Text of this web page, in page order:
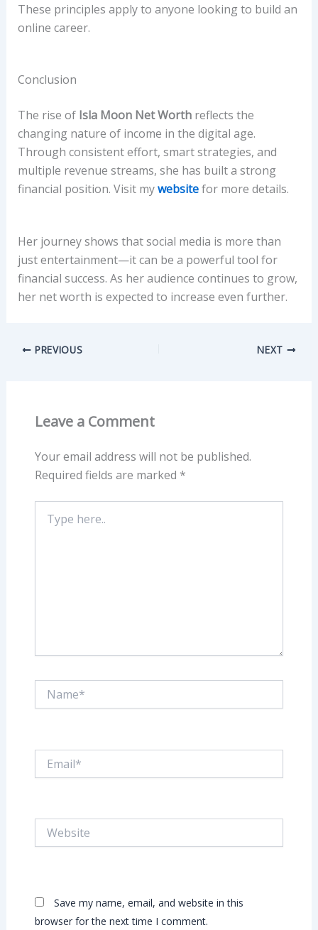
These principles apply to anyone looking to build an
online career.
Conclusion
The rise of Isla Moon Net Worthreflects the
changing nature of income in the digital age.
Through consistent effort, smart strategies, and
multiple revenue streams, she has built a strong
financial position. Visit mywebsitefor more details.
Her journey shows that social media is more than
just entertainment—it can be a powerful tool for
financial success. As her audience continues to grow,
her net worth is expected to increase even further.
PREVIOUS NEXT
Leave a Comment
Your email address will not be published.
Required fields are marked *
here..
Save my name, email, and website in this
browser for the next time I comment.